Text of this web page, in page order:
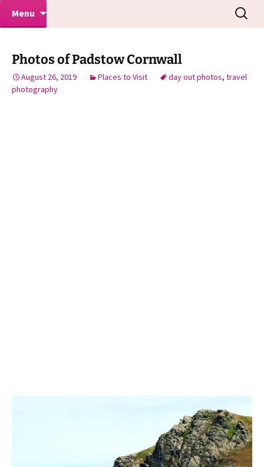
Mike Turner Photoshoots
Makeovers | Portraits | Weddings |
Commercial Photographers – Tel: 01942
Menu
Search
for:
Photos of Padstow Cornwall
August 26, 2019 Places to Visit day out photos, travel
photography